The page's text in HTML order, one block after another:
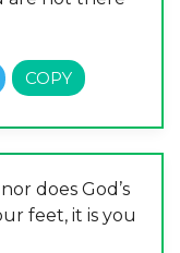
does God’s
feet, it is you